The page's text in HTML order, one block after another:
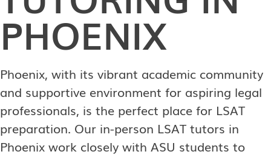
PHOENIX
Phoenix, with its vibrant academic community
and supportive environment for aspiring legal
professionals, is the perfect place for LSAT
preparation. Our in-person LSAT tutors in
Phoenix work closely with ASU students to